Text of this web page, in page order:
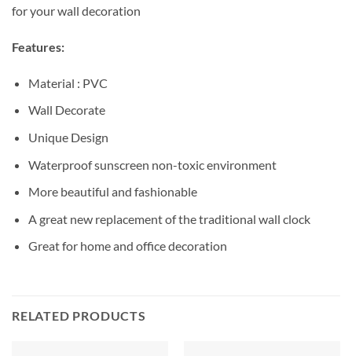
for your wall decoration
Features:
Material : PVC
Wall Decorate
Unique Design
Waterproof sunscreen non-toxic environment
More beautiful and fashionable
A great new replacement of the traditional wall clock
Great for home and office decoration
RELATED PRODUCTS